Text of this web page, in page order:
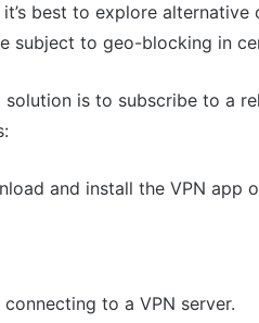
best to explore
subject to geo-blocking in
is to subscribe to a
and install the VPN app
to a VPN server.